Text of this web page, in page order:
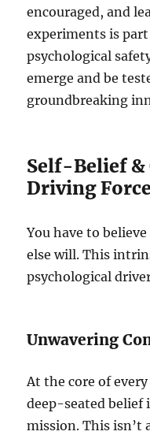
encouraged, and
experiments is
psychological
emerge and be
groundbreaking
Self-Belief
Driving Force
You have to
else will. This
psychological
Unwavering
At the core of
deep-seated belief
mission. This isn’t